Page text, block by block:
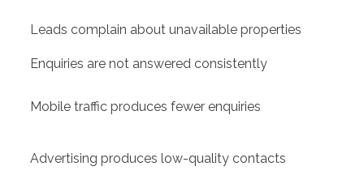
Leads complain about unavailable properties
Enquiries are not answered consistently
Mobile traffic produces fewer enquiries
Advertising produces low-quality contacts